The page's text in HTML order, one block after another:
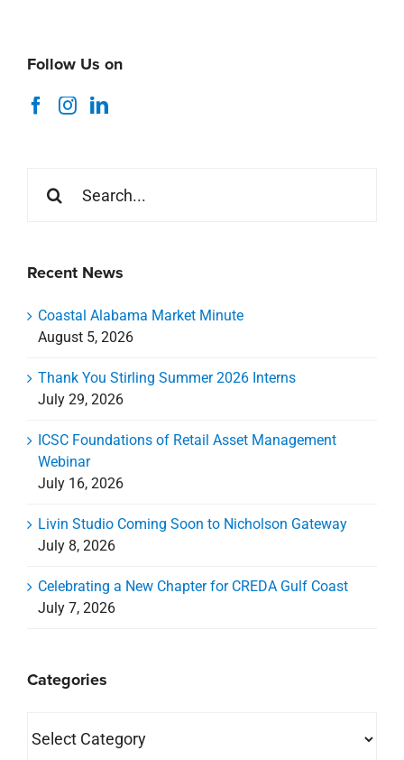
Follow Us on
for:
Recent News
Coastal Alabama Market Minute
August 5, 2026
Thank You Stirling Summer 2026 Interns
July 29, 2026
ICSC Foundations of Retail Asset Management
Webinar
July 16, 2026
Livin Studio Coming Soon to Nicholson Gateway
July 8, 2026
Celebrating a New Chapter for CREDA Gulf Coast
July 7, 2026
Categories